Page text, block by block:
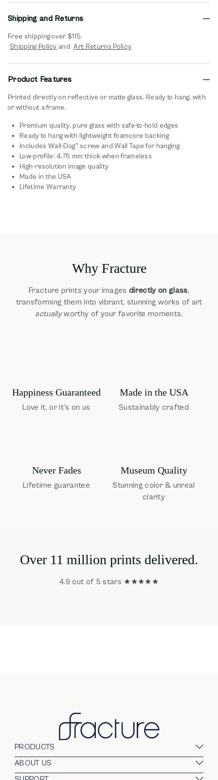
Shipping and Returns
Free shipping over $115.
Shipping Policyopens in new window
and Art Returns Policyopens in new window
Product Features
Printed directly on reflective or matte glass. Ready to hang, with
or without a frame.
Premium quality, pure glass with safe-to-hold edges
Ready to hang with lightweight foamcore backing
Includes Wall-Dog™ screw and Wall Tape for hanging
Low-profile: 4.76 mm thick when frameless
High-resolution image quality
Made in the USA
Lifetime Warranty
Why Fracture
Fracture prints your imagesdirectly on glass,
transforming them into vibrant, stunning works of art
actuallyworthy of your favorite moments.
Happiness Guaranteed
Love it, or it's on us
Made in the USA
Sustainably crafted
Never Fades
Lifetime guarantee
Museum Quality
Stunning color & unreal
clarity
Over 11 million prints delivered.
4.9 out of 5 stars ★★★★★
PRODUCTS
Glass Prints
Gallery Walls
ABOUT US